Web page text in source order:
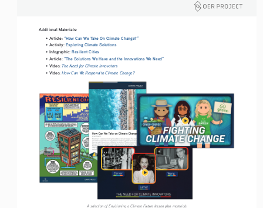
Additional Materials:
• Article: “How Can We Take On Climate Change?”
• Activity: Exploring Climate Solutions
• Infographic: Resilient Cities
• Article: “The Solutions We Have and the Innovations We Need”
• Video: The Need for Climate Innovators
• Video: How Can We Respond to Climate Change?
A selection of Envisioning a Climate Future lesson plan materials